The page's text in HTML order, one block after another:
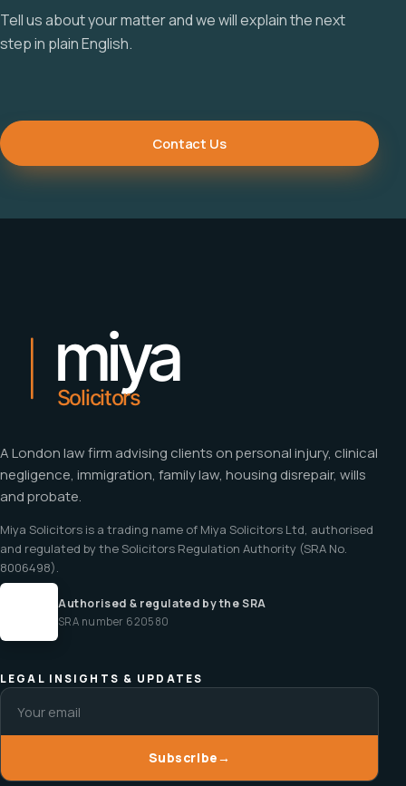
Tell us about your matter and we will explain the next
step in plain English.
Contact Us
A London law firm advising clients on personal injury, clinical
negligence, immigration, family law, housing disrepair, wills
and probate.
Miya Solicitors is a trading name of Miya Solicitors Ltd, authorised
and regulated by the Solicitors Regulation Authority (SRA No.
8006498).
Authorised & regulated by the SRA
SRA number 620580
LEGAL INSIGHTS & UPDATES
Subscribe→